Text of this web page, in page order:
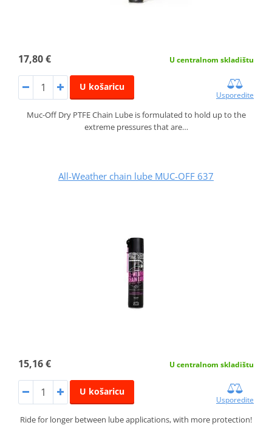
17,80 € U centralnom skladištu
U košaricu
Usporedite
Muc-Off Dry PTFE Chain Lube is formulated to hold up to the
extreme pressures that are…
All-Weather chain lube MUC-OFF 637
15,16 € U centralnom skladištu
U košaricu
Usporedite
Ride for longer between lube applications, with more protection!